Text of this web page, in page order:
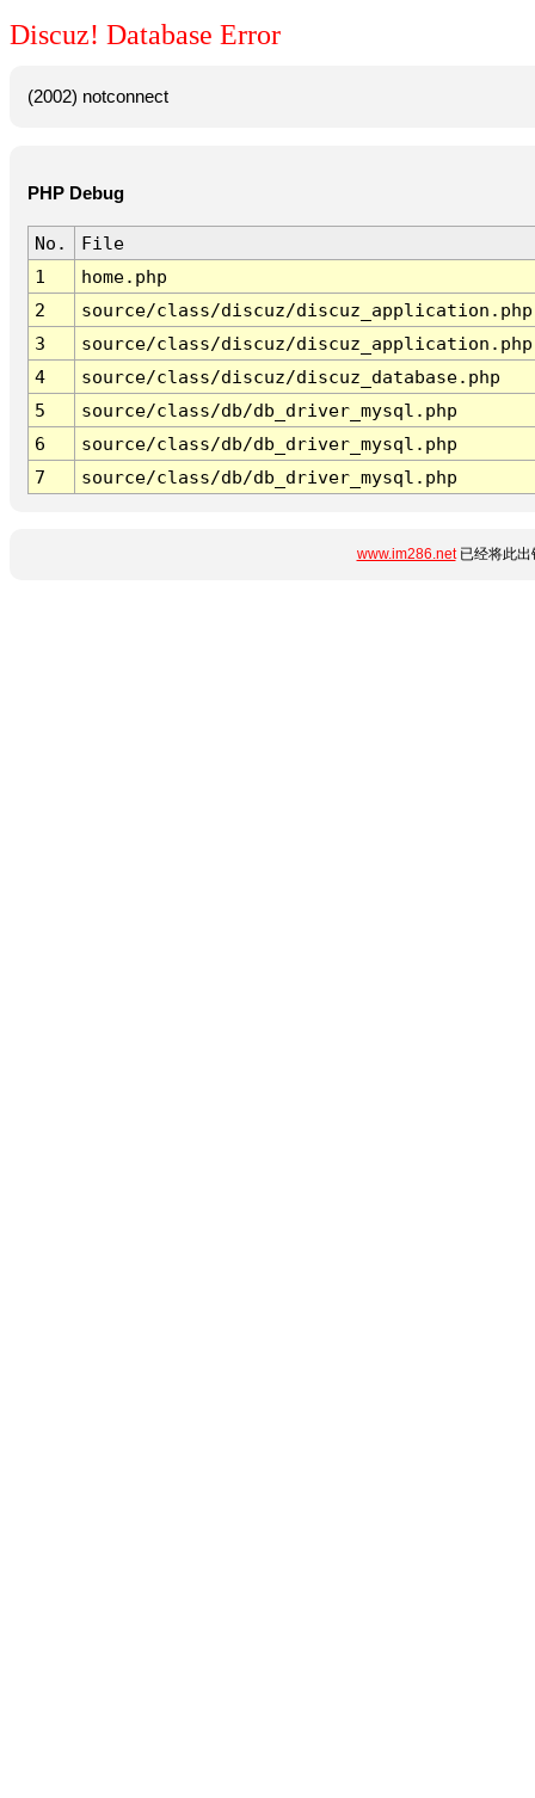
Discuz! Database Error
(2002) notconnect
PHP Debug
No.
File
1
home.php
2
source/class/discuz/discuz_application.php
3
source/class/discuz/discuz_application.php
4
source/class/discuz/discuz_database.php
5
source/class/db/db_driver_mysql.php
6
source/class/db/db_driver_mysql.php
7
source/class/db/db_driver_mysql.php
www.im286.net已经将此出